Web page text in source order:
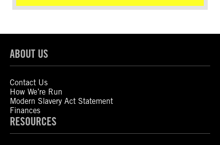
ABOUT US
Contact Us
How We’re Run
Modern Slavery Act Statement
Finances
RESOURCES